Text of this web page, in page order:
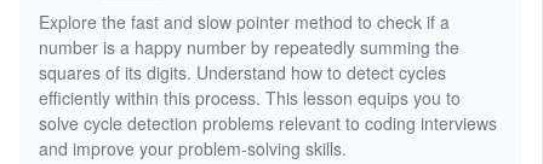
Explore the fast and slow pointer method to check if a
number is a happy number by repeatedly summing the
squares of its digits. Understand how to detect cycles
efficiently within this process. This lesson equips you to
solve cycle detection problems relevant to coding interviews
and improve your problem-solving skills.